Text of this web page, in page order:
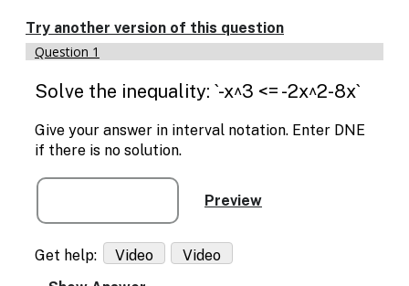
text
based
alternatives
graph
and
drawing
Try another version of this question
Question 1
Solve the inequality: `-x^3 <= -2x^2-8x`
Give your answer in interval notation. Enter DNE
if there is no solution.
Get help: Video Video